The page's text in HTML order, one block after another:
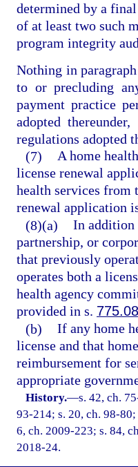
determined by a
of at least two such
program integrity
Nothing in
to or precluding
payment practice
adopted
regulations adopted
(7) A home
license renewal
health services from
renewal application
(8)(a) In addition
partnership, or
that previously
operates both a
health agency
provided in s.
(b) If any home
license and that
reimbursement for
appropriate
History.—s. 42, ch.
93-214; s. 20, ch. 98-
6, ch. 2009-223; s. 84,
2018-24.